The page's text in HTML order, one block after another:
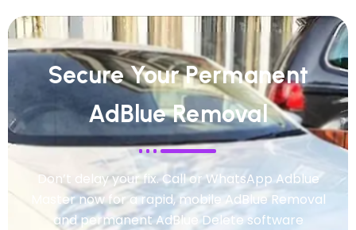
Secure Your Permanent
AdBlue Removal
Don’t delay your fix. Call or WhatsApp Adblue
Master now for a rapid, mobile AdBlue Removal
and permanent AdBlue Delete software